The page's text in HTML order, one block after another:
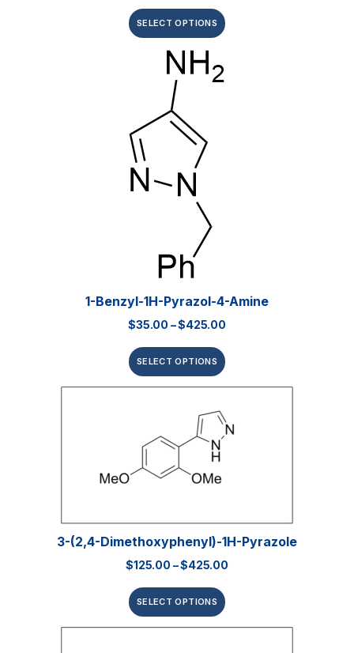
SELECT OPTIONS
1-Benzyl-1H-Pyrazol-4-Amine
$35.00 –$425.00
SELECT OPTIONS
3-(2,4-Dimethoxyphenyl)-1H-Pyrazole
$125.00 –$425.00
SELECT OPTIONS